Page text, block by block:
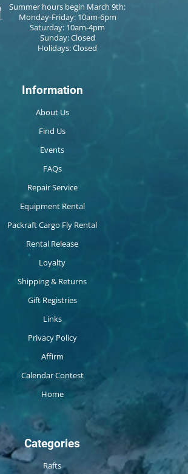
Summer hours begin March 9th:
Monday-Friday: 10am-6pm
Saturday: 10am-4pm
Sunday: Closed
Holidays: Closed
Information
About Us
Find Us
Events
FAQs
Repair Service
Equipment Rental
Packraft Cargo Fly Rental
Rental Release
Loyalty
Shipping & Returns
Gift Registries
Links
Privacy Policy
Affirm
Calendar Contest
Home
Categories
Rafts